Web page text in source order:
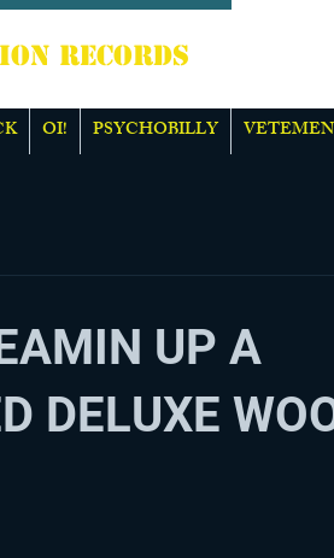
RECORDS
OI! PSYCHOBILLY
UP A
DELUXE